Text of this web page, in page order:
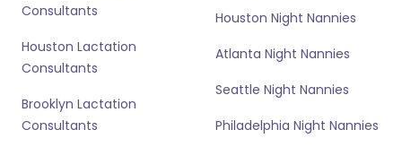
Consultants
Houston Lactation
Consultants
Brooklyn Lactation
Consultants
Houston Night Nannies
Atlanta Night Nannies
Seattle Night Nannies
Philadelphia Night Nannies